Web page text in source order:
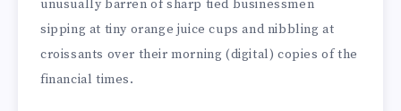
unusually barren of sharp tied businessmen
sipping at tiny orange juice cups and nibbling at
croissants over their morning (digital) copies of the
financial times.